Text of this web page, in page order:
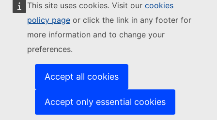
This site uses cookies. Visit our cookies
policy page or click the link in any footer for
more information and to change your
preferences.
Accept all cookies
Accept only essential cookies